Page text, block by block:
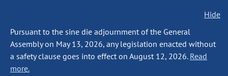
Hide
Pursuant to the sine die adjournment of the General
Assembly on May 13, 2026, any legislation enacted without
a safety clause goes into effect on August 12, 2026. Read
more.